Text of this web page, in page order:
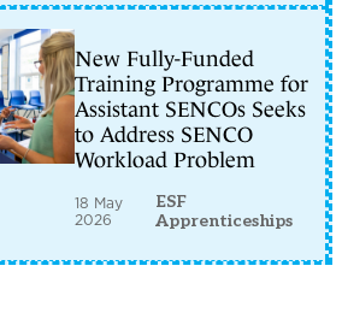
New Fully-Funded
Training Programme for
Assistant SENCOs Seeks
to Address SENCO
Workload Problem
18 May
2026
ESF
Apprenticeships